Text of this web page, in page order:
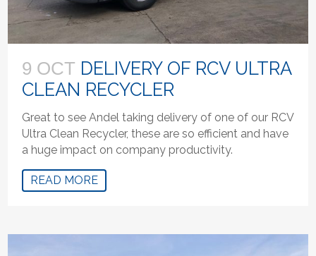
9 OCT DELIVERY OF RCV ULTRA
CLEAN RECYCLER
Great to see Andel taking delivery of one of our RCV
Ultra Clean Recycler, these are so efficient and have
a huge impact on company productivity.
READ MORE